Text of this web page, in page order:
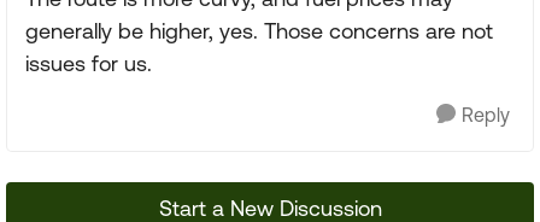
generally be higher, yes. Those concerns are not
issues for us.
Reply
Start a New Discussion